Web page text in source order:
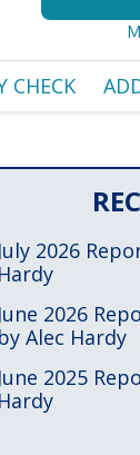
CHECK
July 2026
Hardy
June 2026
by Alec Hardy
June 2025
Hardy